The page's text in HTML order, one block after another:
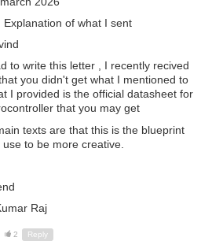
Explanation of what I sent
to write this letter , I recently recived
you didn't get what I mentioned to
I provided is the official datasheet for
that you may get
texts are that this is the blueprint
to be more creative.
Raj
Down
2 Reply